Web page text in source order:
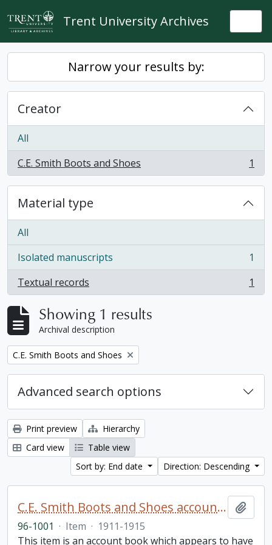
Skip to main content
Trent University Archives
Narrow your results by:
Creator
All
C.E. Smith Boots and Shoes
, 1 results 1
Material type
All
Isolated manuscripts
, 1 results
1
Textual records
, 1 results 1
Showing 1 results
Archival description
Remove filter:
C.E. Smith Boots and Shoes
Advanced search options
Print preview
Hierarchy
Card view
Table view
Sort by: End date
Direction: Descending
C.E. Smith Boots and Shoes account book
96-1001 · Item · 1911-1915
This item is an account book which appears to have